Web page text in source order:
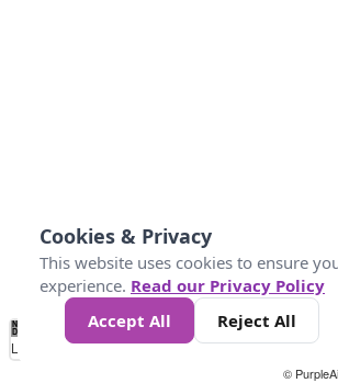
No
Data 50 100 200 400
Loading...
©
Cookies & Privacy
This website uses cookies to ensure
experience. Read our Privacy Policy
Accept All
Reject All